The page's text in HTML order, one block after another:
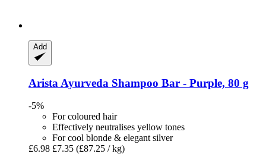
Add
Arista Ayurveda Shampoo Bar -​ Purple, 80 g
-5%
For coloured hair
Effectively neutralises yellow tones
For cool blonde & elegant silver
£6.98 £7.35 (£87.25 / kg)